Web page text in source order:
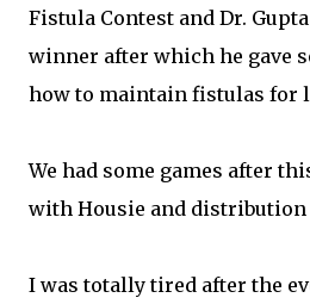
Fistula Contest and Dr.
winner after which he gave
how to maintain fistulas for
We had some games after
with Housie and distribution
I was totally tired after the